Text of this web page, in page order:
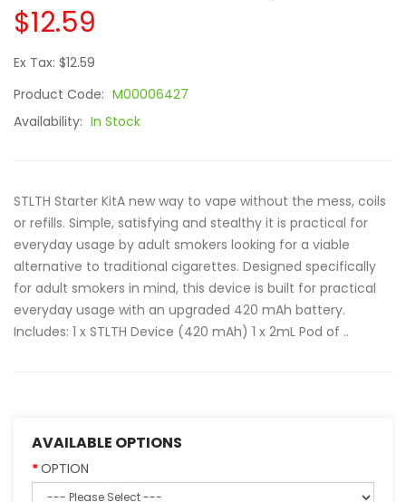
$12.59
Ex Tax: $12.59
Product Code: M00006427
Availability: In Stock
STLTH Starter KitA new way to vape without the mess, coils
or refills. Simple, satisfying and stealthy it is practical for
everyday usage by adult smokers looking for a viable
alternative to traditional cigarettes. Designed specifically
for adult smokers in mind, this device is built for practical
everyday usage with an upgraded 420 mAh battery.
Includes: 1 x STLTH Device (420 mAh) 1 x 2mL Pod of ..
AVAILABLE OPTIONS
OPTION